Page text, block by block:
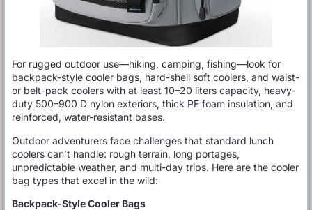
For rugged outdoor use—hiking, camping, fishing—look for
backpack-style cooler bags, hard-shell soft coolers, and waist-
or belt-pack coolers with at least 10–20 liters capacity, heavy-
duty 500–900 D nylon exteriors, thick PE foam insulation, and
reinforced, water-resistant bases.
Outdoor adventurers face challenges that standard lunch
coolers can’t handle: rough terrain, long portages,
unpredictable weather, and multi-day trips. Here are the cooler
bag types that excel in the wild:
Backpack-Style Cooler Bags